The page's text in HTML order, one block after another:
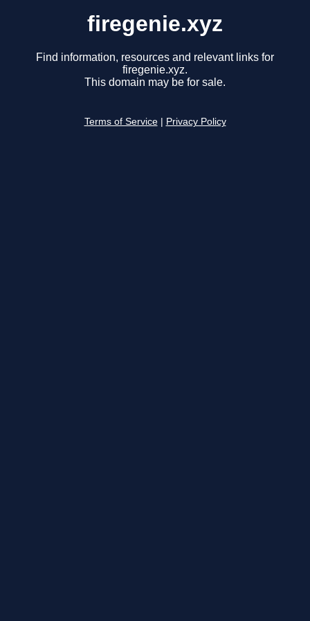
firegenie.xyz
Find information, resources and relevant links for
firegenie.xyz.
This domain may be for sale.
Terms of Service Privacy Policy